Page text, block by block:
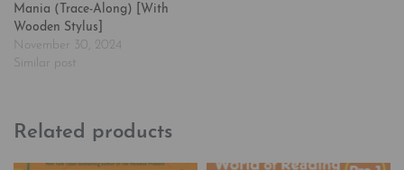
Mania (Trace-Along) [With
Wooden Stylus]
November 30, 2024
Similar post
Related products